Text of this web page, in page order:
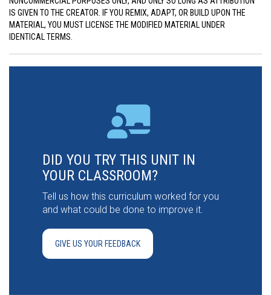
IS GIVEN TO THE CREATOR. IF YOU REMIX, ADAPT, OR BUILD UPON THE
MATERIAL, YOU MUST LICENSE THE MODIFIED MATERIAL UNDER
IDENTICAL TERMS.
DID YOU TRY THIS UNIT IN
YOUR CLASSROOM?
Tell us how this curriculum worked for you
and what could be done to improve it.
GIVE US YOUR FEEDBACK